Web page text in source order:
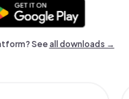
Seeall downloads →